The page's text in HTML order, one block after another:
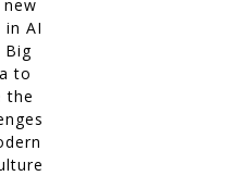
AI
Big
to
the